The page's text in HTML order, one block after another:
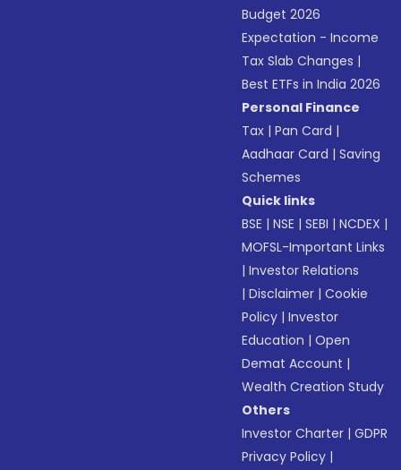
Budget 2026
Expectation - Income
Tax Slab Changes |
Best ETFs in India 2026
Personal Finance
Tax |Pan Card |
Aadhaar Card |Saving
Schemes
Quick links
BSE |NSE |SEBI |NCDEX |
MOFSL-Important Links
|Investor Relations
|Disclaimer |Cookie
Policy |Investor
Education |Open
Demat Account |
Wealth Creation Study
Others
Investor Charter |GDPR
Privacy Policy |